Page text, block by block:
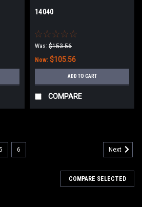
14040
Was: $153.56
Now: $105.56
ADD TO CART
COMPARE
6 Next
COMPARE SELECTED